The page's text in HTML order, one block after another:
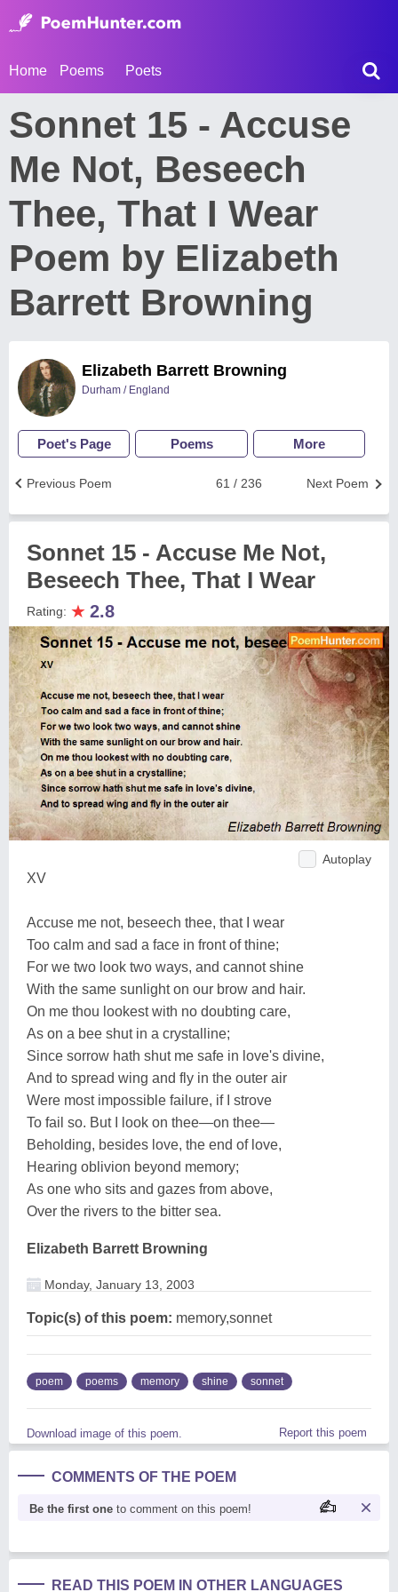
Home Poems Poets
Sonnet 15 - Accuse
Me Not, Beseech
Thee, That I Wear
Poem by Elizabeth
Barrett Browning
Elizabeth Barrett Browning
Durham / England
Poet's Page Poems More
Next Poem
61 / 236
Previous Poem
Sonnet 15 - Accuse Me Not,
Beseech Thee, That I Wear
Rating: ★ 2.8
Autoplay
XV
Accuse me not, beseech thee, that I wear
Too calm and sad a face in front of thine;
For we two look two ways, and cannot shine
With the same sunlight on our brow and hair.
On me thou lookest with no doubting care,
As on a bee shut in a crystalline;
Since sorrow hath shut me safe in love's divine,
And to spread wing and fly in the outer air
Were most impossible failure, if I strove
To fail so. But I look on thee—on thee—
Beholding, besides love, the end of love,
Hearing oblivion beyond memory;
As one who sits and gazes from above,
Over the rivers to the bitter sea.
Elizabeth Barrett Browning
Monday, January 13, 2003
Topic(s) of this poem: memory,sonnet
poem poems memory shine sonnet
Download image of this poem. Report this poem
COMMENTS OF THE POEM
Be the first one to comment on this poem!
READ THIS POEM IN OTHER LANGUAGES